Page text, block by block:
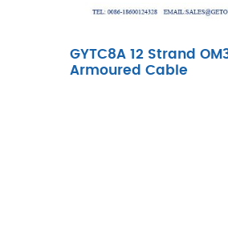
GYTC8A 12 Strand
Armoured Cable